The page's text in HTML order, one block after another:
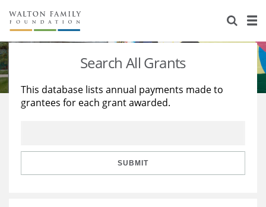
About Us
Staff
Reports & Financials
Stories
Education
Learning
Search All Grants
This database lists annual payments made to
grantees for each grant awarded.
SUBMIT